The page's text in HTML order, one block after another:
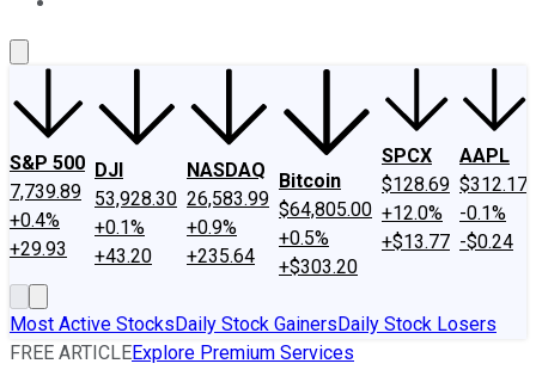
S&P 500
7,739.89
+0.4%
+29.93
DJI
53,928.30
+0.1%
+43.20
NASDAQ
26,583.99
+0.9%
+235.64
Bitcoin
$64,805.00
+0.5%
+$303.20
SPCX
$128.69
+12.0%
+$13.77
AAPL
$312.17
-0.1%
-$0.24
Most Active StocksDaily Stock GainersDaily Stock Losers
FREE ARTICLEExplore Premium Services